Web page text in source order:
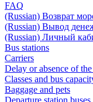
FAQ
(Russian) Возврат
(Russian) Вывод
(Russian) Личный
Bus stations
Carriers
Delay or absence of
Classes and bus
Baggage and pets
Departure station buses